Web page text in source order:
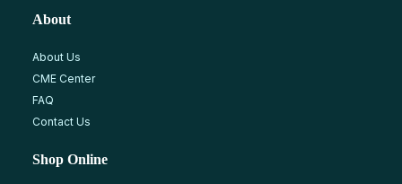
About
About Us
CME Center
FAQ
Contact Us
Shop Online